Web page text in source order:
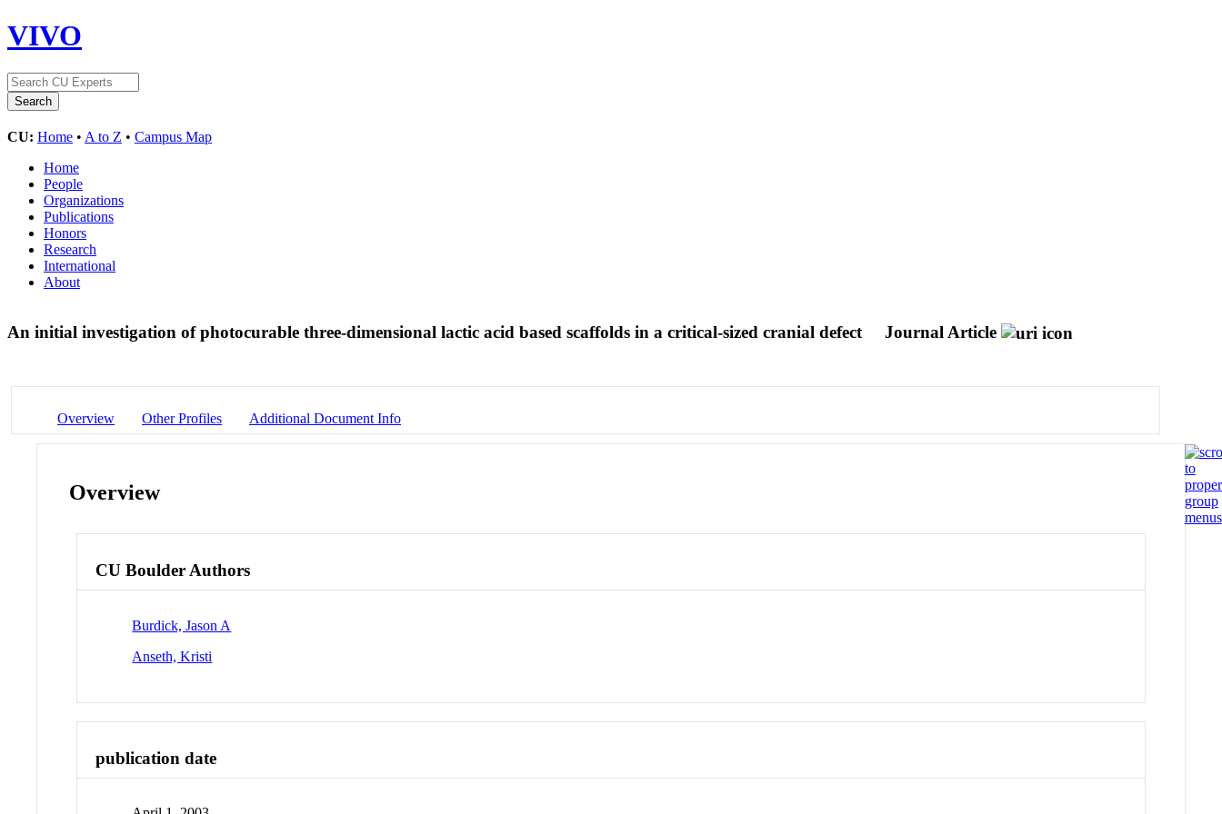
VIVO
CU: Home • A to Z • Campus Map
Home
People
Organizations
Publications
Honors
Research
International
About
An initial investigation of photocurable three-dimensional lactic acid based scaffolds in a critical-sized cranial defect Journal Article
Overview Other Profiles Additional Document Info
Overview
CU Boulder Authors
Burdick, Jason A
Anseth, Kristi
publication date